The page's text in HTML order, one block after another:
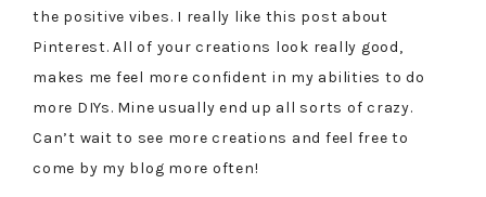
the positive vibes. I really like this post about
Pinterest. All of your creations look really good,
makes me feel more confident in my abilities to do
more DIYs. Mine usually end up all sorts of crazy.
Can’t wait to see more creations and feel free to
come by my blog more often!